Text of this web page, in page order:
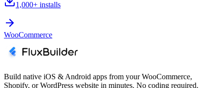
1,000+ installs
WooCommerce
Build native iOS & Android apps from your WooCommerce,
Shopify, or WordPress website in minutes. No coding required.